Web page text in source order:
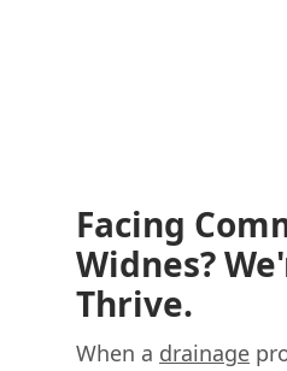
Facing
Widnes?
Thrive.
When a drainage